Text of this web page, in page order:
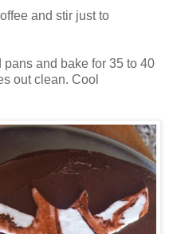
and stir just to
pans and bake for 35 to 40
out clean. Cool